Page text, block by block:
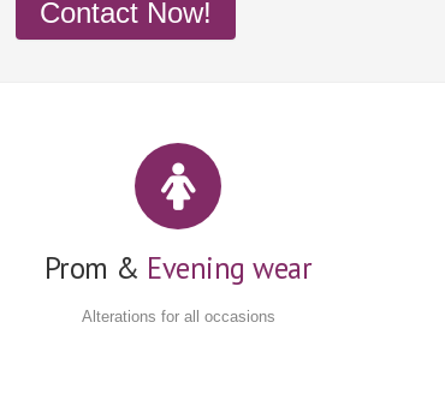
Contact Now!
Prom & Evening wear
Alterations for all occasions